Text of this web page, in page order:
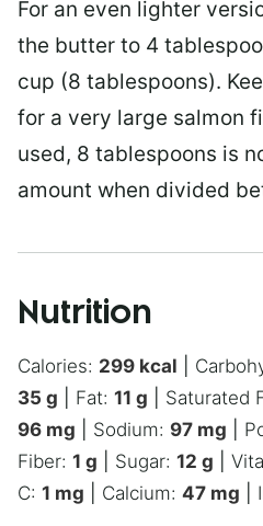
For an even lighter
the butter to 4
cup (8 tablespoons).
for a very large salmon
used, 8 tablespoons is
amount when divided
Nutrition
Calories: 299 kcal
35 g Fat: 11 g Saturated
96 mg Sodium: 97 mg
Fiber: 1 g Sugar: 12 g
C: 1 mg Calcium: 47 mg